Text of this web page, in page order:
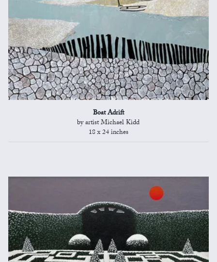
Boat Adrift
by artist Michael Kidd
18 x 24 inches